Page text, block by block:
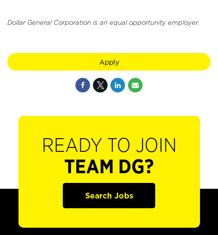
Dollar General Corporation is an equal opportunity employer.
Apply
READY TO JOIN
TEAM DG?
Search Jobs